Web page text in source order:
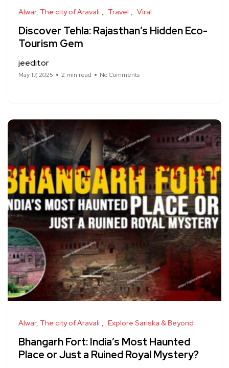
Alwar, The city of Aravali Travel Viral
Discover Tehla: Rajasthan’s Hidden Eco-
Tourism Gem
jeeditor
May 17, 2025 2 min read No Comments
Alwar, The city of Aravali Explore Sariska & Beyond
Bhangarh Fort: India’s Most Haunted
Place or Just a Ruined Royal Mystery?